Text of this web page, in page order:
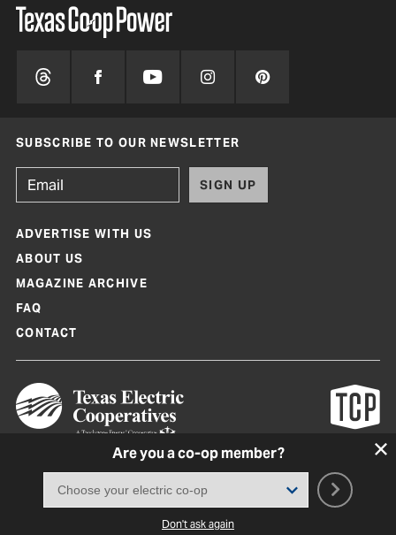
Are you a co-op member?
Don't ask again
SUBSCRIBE TO OUR NEWSLETTER
SIGN UP
ADVERTISE WITH US
ABOUT US
MAGAZINE ARCHIVE
FAQ
CONTACT
Texas Co-op Power Magazine and TexasCoopPower.com are produced by
Terms of Use|Privacy Policy |Cookie Policy Consent Preferences
2026, Texas Electric Cooperatives. All rights reserved. Site by
White Lion